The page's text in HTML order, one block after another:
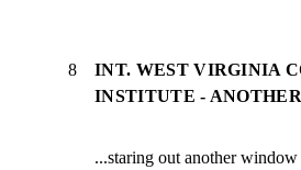
8
INT. WEST VIRGINIA
INSTITUTE -
...staring out another